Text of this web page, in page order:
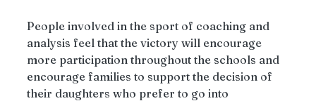
People involved in the sport of coaching and
analysis feel that the victory will encourage
more participation throughout the schools and
encourage families to support the decision of
their daughters who prefer to go into